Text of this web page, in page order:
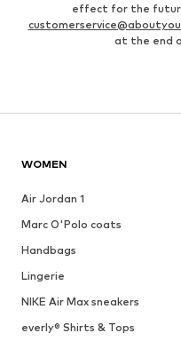
effect for the
at the end
WOMEN
Air Jordan 1
Marc O'Polo coats
Handbags
Lingerie
NIKE Air Max sneakers
everly® Shirts & Tops